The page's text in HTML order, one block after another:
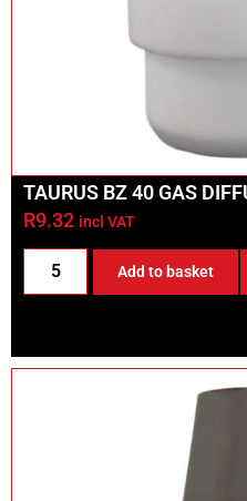
TAURUS BZ 40 GAS
R9.32 incl VAT
Add to basket